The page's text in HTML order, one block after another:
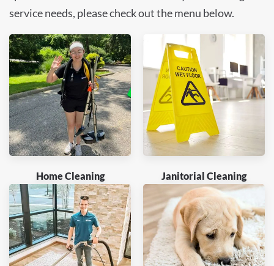
service needs, please check out the menu below.
Home Cleaning Janitorial Cleaning